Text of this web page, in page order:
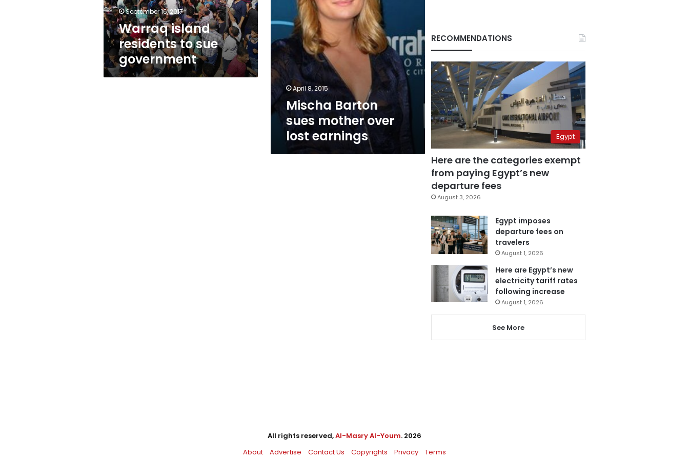
September 16, 2017
Warraq island
residents to sue
government
April 8, 2015
Mischa Barton
sues mother over
lost earnings
RECOMMENDATIONS
Egypt
Here are the categories exempt
from paying Egypt’s new
departure fees
August 3, 2026
Egypt imposes
departure fees on
travelers
August 1, 2026
Here are Egypt’s new
electricity tariff rates
following increase
August 1, 2026
See More
All rights reserved,Al-Masry Al-Youm. 2026
About
Advertise Contact Us Copyrights Privacy Terms